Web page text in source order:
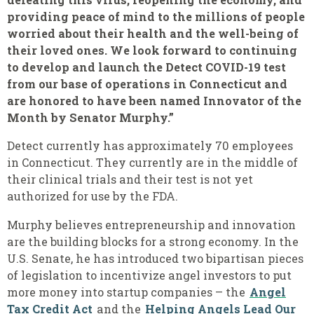
providing peace of mind to the millions of people
worried about their health and the well-being of
their loved ones. We look forward to continuing
to develop and launch the Detect COVID-19 test
from our base of operations in Connecticut and
are honored to have been named Innovator of the
Month by Senator Murphy.”
Detect currently has approximately 70 employees
in Connecticut. They currently are in the middle of
their clinical trials and their test is not yet
authorized for use by the FDA.
Murphy believes entrepreneurship and innovation
are the building blocks for a strong economy. In the
U.S. Senate, he has introduced two bipartisan pieces
of legislation to incentivize angel investors to put
more money into startup companies – the Angel
Tax Credit Act and the Helping Angels Lead Our